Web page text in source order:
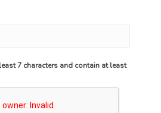
7 characters and contain at least